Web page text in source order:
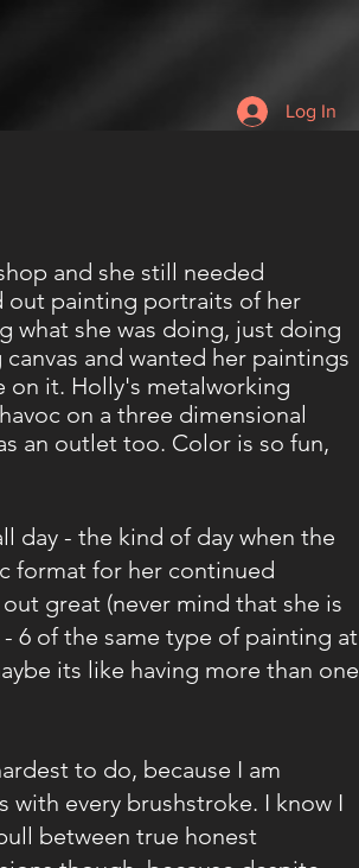
Log In
and she still needed
out painting portraits of her
what she was doing, just doing
and wanted her paintings
it. Holly's metalworking
on a three dimensional
an outlet too. Color is so fun,
day - the kind of day when the
format for her continued
great (never mind that she is
6 of the same type of painting at
its like having more than one
to do, because I am
with every brushstroke. I know I
between true honest